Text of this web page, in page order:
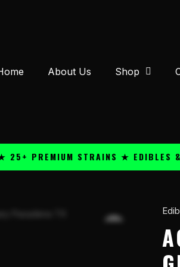
About Us Shop
STRAINS ★ EDIBLES &